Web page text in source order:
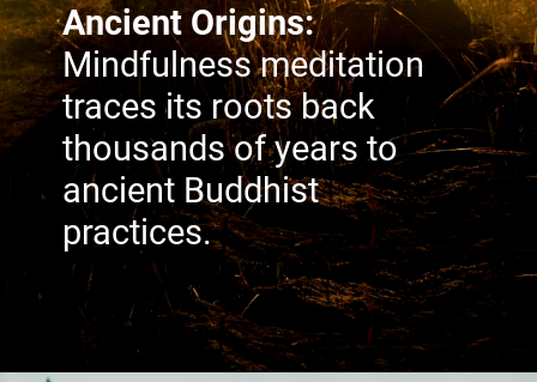
Ancient Origins:
Mindfulness meditation
traces its roots back
thousands of years to
ancient Buddhist
practices.
Image: Unsplash